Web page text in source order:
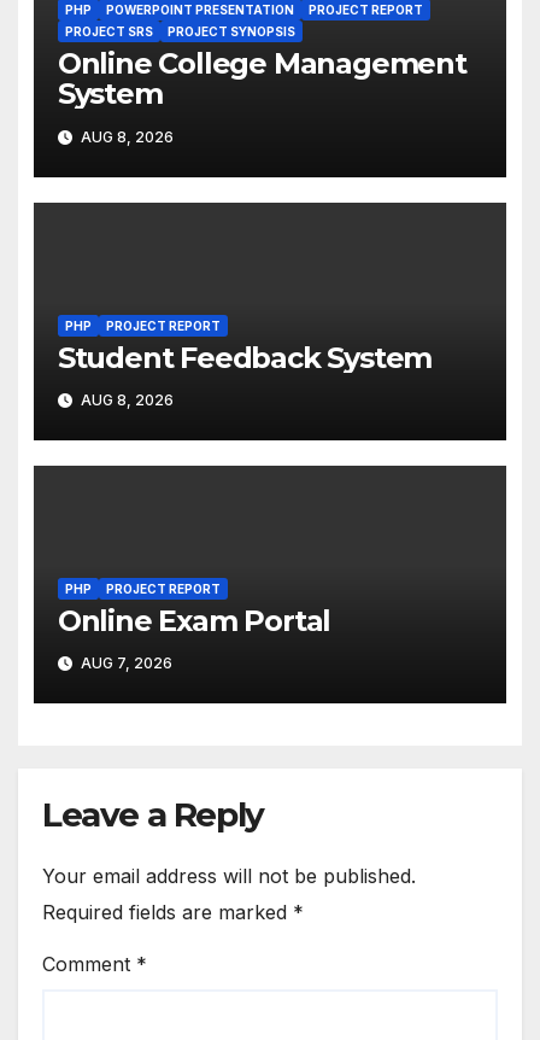
PHP POWERPOINT PRESENTATION
PROJECT REPORT
PROJECT SRS
PROJECT SYNOPSIS
Online College Management
System
AUG 8, 2026
PHP PROJECT REPORT
Student Feedback System
AUG 8, 2026
PHP PROJECT REPORT
Online Exam Portal
AUG 7, 2026
Leave a Reply
Your email address will not be published.
Required fields are marked *
Comment *